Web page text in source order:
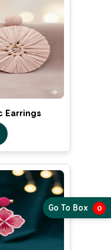
Earrings
Go To Box 0